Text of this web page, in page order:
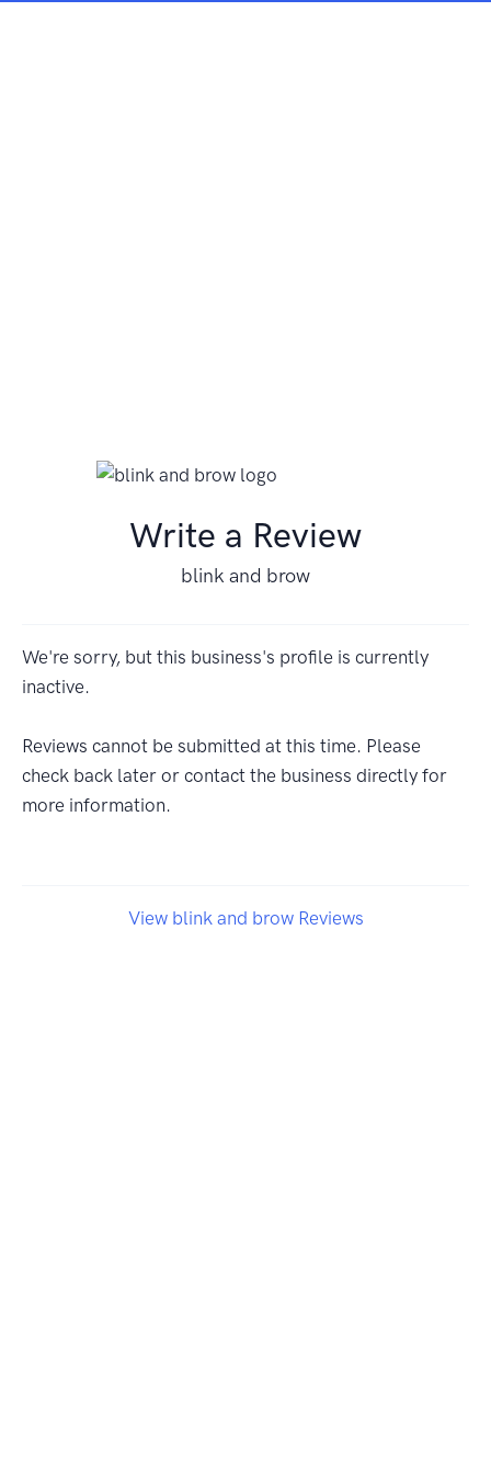
Write a Review
blink and brow
We're sorry, but this business's profile is currently
inactive.
Reviews cannot be submitted at this time. Please
check back later or contact the business directly for
more information.
View blink and brow Reviews